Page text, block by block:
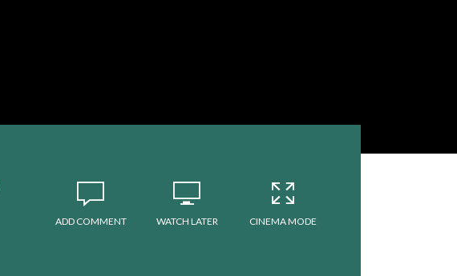
ADD COMMENT WATCH LATER CINEMA MODE